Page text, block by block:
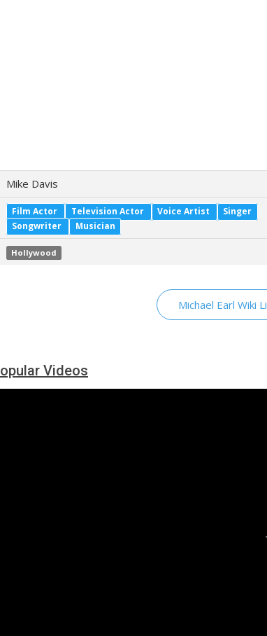
Mike Davis
Film Actor Television Actor Voice Artist
Singer
Songwriter
Musician
Hollywood
Michael Earl Wiki
Videos